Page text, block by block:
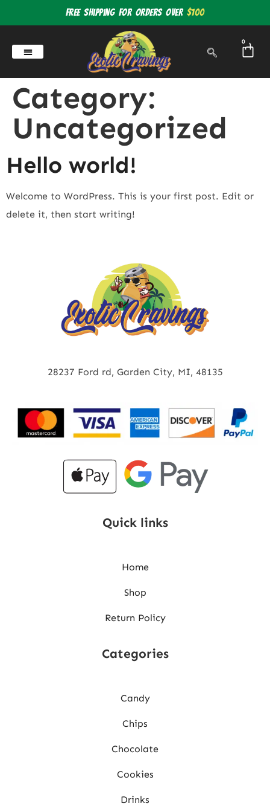
Free shipping for orders over $100
0
Category:
Uncategorized
Hello world!
Welcome to WordPress. This is your first post. Edit or
delete it, then start writing!
28237 Ford rd, Garden City, MI, 48135
Quick links
Home
Shop
Return Policy
Categories
Candy
Chips
Chocolate
Cookies
Drinks